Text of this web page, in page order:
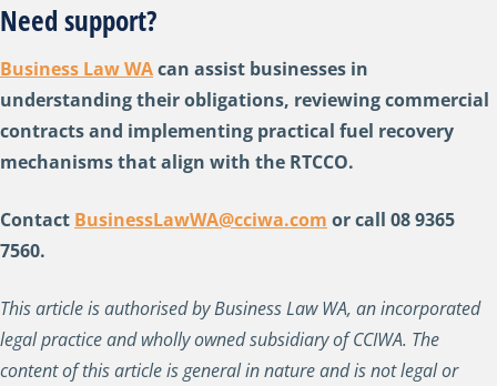
Need support?
Business Law WAcan assist businesses in
understanding their obligations, reviewing commercial
contracts and implementing practical fuel recovery
mechanisms that align with the RTCCO.
Contact BusinessLawWA@cciwa.com or call 08 9365
7560.
This article is authorised by Business Law WA, an incorporated
legal practice and wholly owned subsidiary of CCIWA. The
content of this article is general in nature and is not legal or